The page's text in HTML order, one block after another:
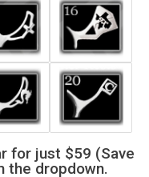
for just $59 (Save
the dropdown.